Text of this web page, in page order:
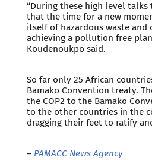
“During these high level talks
that the time for a new
itself of hazardous waste
achieving a pollution free
Koudenoukpo said.
So far only 25 African
Bamako Convention treaty.
the COP2 to the Bamako
to the other countries in the
dragging their feet to ratify
– PAMACC News Agency